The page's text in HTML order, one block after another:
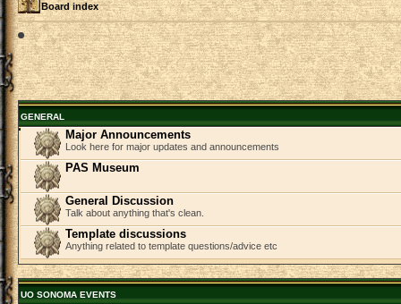
Board index
GENERAL
Major Announcements
Look here for major updates and announcements
PAS Museum
General Discussion
Talk about anything that's clean.
Template discussions
Anything related to template questions/advice etc
UO SONOMA EVENTS